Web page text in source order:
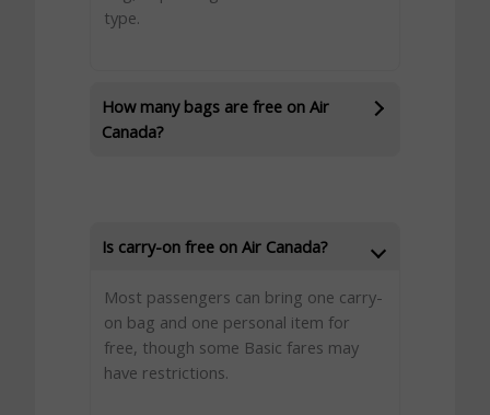
type.
How many bags are free on Air
Canada?
Is carry-on free on Air Canada?
Most passengers can bring one carry-
on bag and one personal item for
free, though some Basic fares may
have restrictions.